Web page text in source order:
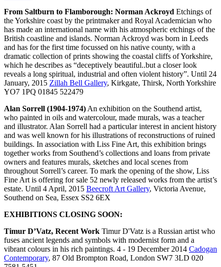
From Saltburn to Flamborough: Norman Ackroyd Etchings of
the Yorkshire coast by the printmaker and Royal Academician who
has made an international name with his atmospheric etchings of the
British coastline and islands. Norman Ackroyd was born in Leeds
and has for the first time focussed on his native county, with a
dramatic collection of prints showing the coastal cliffs of Yorkshire,
which he describes as “deceptively beautiful..but a closer look
reveals a long spiritual, industrial and often violent history”. Until 24
January, 2015 Zillah Bell Gallery, Kirkgate, Thirsk, North Yorkshire
YO7 1PQ 01845 522479
Alan Sorrell (1904-1974) An exhibition on the Southend artist,
who painted in oils and watercolour, made murals, was a teacher
and illustrator. Alan Sorrell had a particular interest in ancient history
and was well known for his illustrations of reconstructions of ruined
buildings. In association with Liss Fine Art, this exhibition brings
together works from Southend’s collections and loans from private
owners and features murals, sketches and local scenes from
throughout Sorrell’s career. To mark the opening of the show, Liss
Fine Art is offering for sale 52 newly released works from the artist’s
estate. Until 4 April, 2015 Beecroft Art Gallery, Victoria Avenue,
Southend on Sea, Essex SS2 6EX
EXHIBITIONS CLOSING SOON:
Timur D’Vatz, Recent Work Timur D'Vatz is a Russian artist who
fuses ancient legends and symbols with modernist form and a
vibrant colours in his rich paintings. 4 - 19 December 2014 Cadogan
Contemporary, 87 Old Brompton Road, London SW7 3LD 020